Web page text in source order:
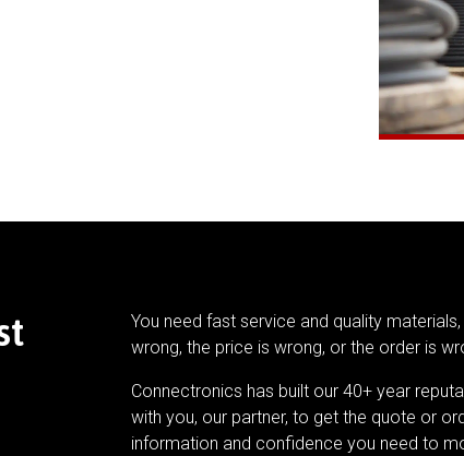
You need fast service and quality
wrong, the price is wrong, or the order is
Connectronics has built our 40+ year
with you, our partner, to get the quote or
information and confidence you need to